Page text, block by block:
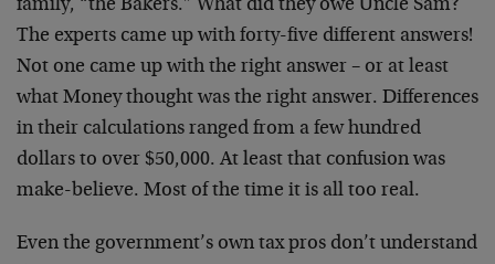
family, “the Bakers.” What did they owe Uncle Sam?
The experts came up with forty-five different answers!
Not one came up with the right answer – or at least
what Money thought was the right answer. Differences
in their calculations ranged from a few hundred
dollars to over $50,000. At least that confusion was
make-believe. Most of the time it is all too real.
Even the government’s own tax pros don’t understand